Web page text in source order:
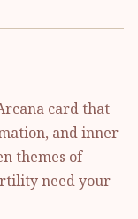
card that
and inner
themes of
need your